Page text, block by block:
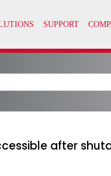
after